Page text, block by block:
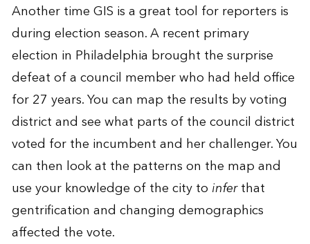
Another time GIS is a great tool for reporters is
during election season. A recent primary
election in Philadelphia brought the surprise
defeat of a council member who had held office
for 27 years. You can map the results by voting
district and see what parts of the council district
voted for the incumbent and her challenger. You
can then look at the patterns on the map and
use your knowledge of the city to inferthat
gentrification and changing demographics
affected the vote.